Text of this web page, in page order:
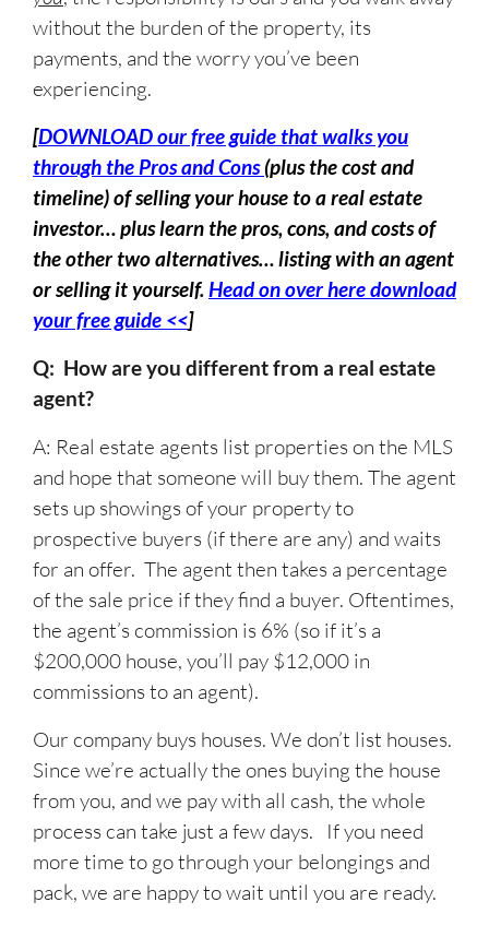
without the burden of the property, its
payments, and the worry you’ve been
experiencing.
[DOWNLOAD our free guide that walks you
through the Pros and Cons(plus the cost and
timeline) of selling your house to a real estate
investor… plus learn the pros, cons, and costs of
the other two alternatives… listing with an agent
or selling it yourself.Head on over here download
your free guide <<]
Q: How are you different from a real estate
agent?
A: Real estate agents list properties on the MLS
and hope that someone will buy them. The agent
sets up showings of your property to
prospective buyers (if there are any) and waits
for an offer. The agent then takes a percentage
of the sale price if they find a buyer. Oftentimes,
the agent’s commission is 6% (so if it’s a
$200,000 house, you’ll pay $12,000 in
commissions to an agent).
Our company buys houses. We don’t list houses.
Since we’re actually the ones buying the house
from you, and we pay with all cash, the whole
process can take just a few days. If you need
more time to go through your belongings and
pack, we are happy to wait until you are ready.